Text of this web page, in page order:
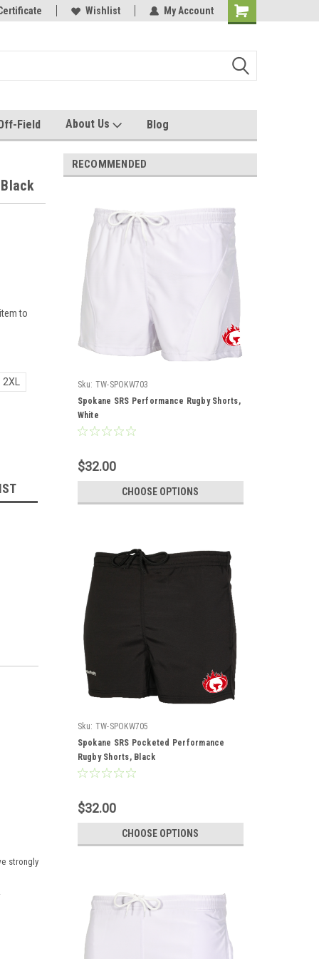
with us! Quality custom apparel made for you!
Wishlist My Account
Field About Us Blog
to
2XL
strongly
RECOMMENDED
Sku: TW-SPOKW703
Spokane SRS Performance Rugby Shorts,
White
$32.00
CHOOSE OPTIONS
Sku: TW-SPOKW705
Spokane SRS Pocketed Performance
Rugby Shorts, Black
$32.00
CHOOSE OPTIONS